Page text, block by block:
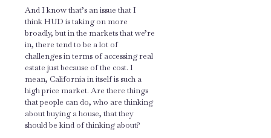
And I know that’s an issue that I
think HUD is taking on more
broadly, but in the markets that we’re
in, there tend to be a lot of
challenges in terms of accessing real
estate just because of the cost. I
mean, California in itself is such a
high price market. Are there things
that people can do, who are thinking
about buying a house, that they
should be kind of thinking about?